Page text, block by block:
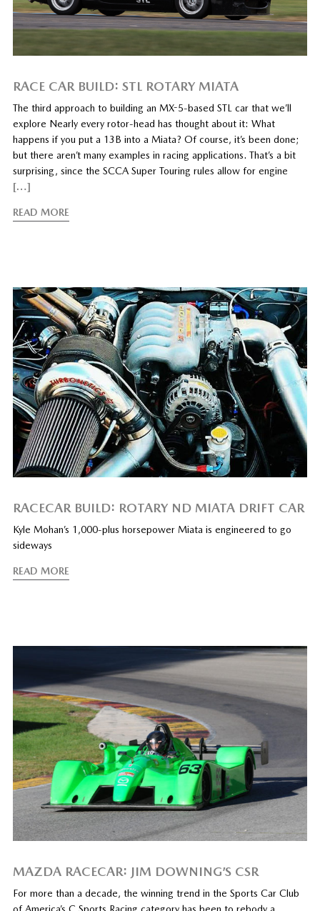
RACE CAR BUILD: STL ROTARY MIATA
The third approach to building an MX-5-based STL car that we’ll
explore Nearly every rotor-head has thought about it: What
happens if you put a 13B into a Miata? Of course, it’s been done;
but there aren’t many examples in racing applications. That’s a bit
surprising, since the SCCA Super Touring rules allow for engine
[…]
READ MORE
RACECAR BUILD: ROTARY ND MIATA DRIFT CAR
Kyle Mohan’s 1,000-plus horsepower Miata is engineered to go
sideways
READ MORE
MAZDA RACECAR: JIM DOWNING’S CSR
For more than a decade, the winning trend in the Sports Car Club
of America’s C Sports Racing category has been to rebody a